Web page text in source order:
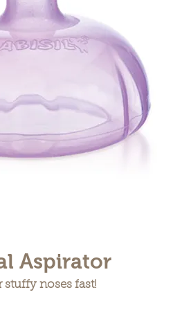
Aspirator
stuffy noses fast!